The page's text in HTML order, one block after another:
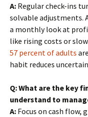
A: Regular check-ins
solvable adjustments.
a monthly look at
like rising costs or
57 percent of adults
habit reduces
Q: What are the key
understand to
A: Focus on cash flow,